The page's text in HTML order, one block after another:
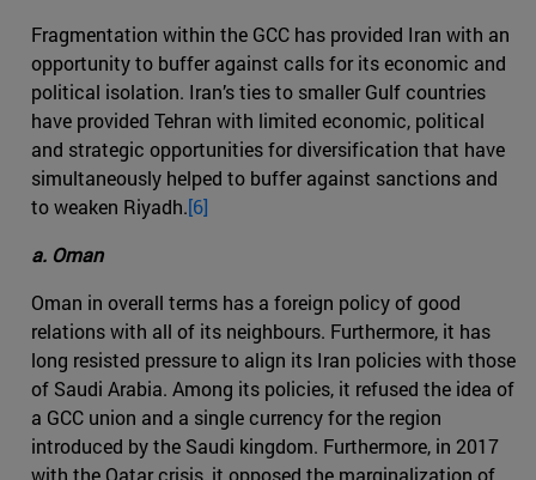
Fragmentation within the GCC has provided Iran with an
opportunity to buffer against calls for its economic and
political isolation. Iran’s ties to smaller Gulf countries
have provided Tehran with limited economic, political
and strategic opportunities for diversification that have
simultaneously helped to buffer against sanctions and
to weaken Riyadh.[6]
a. Oman
Oman in overall terms has a foreign policy of good
relations with all of its neighbours. Furthermore, it has
long resisted pressure to align its Iran policies with those
of Saudi Arabia. Among its policies, it refused the idea of
a GCC union and a single currency for the region
introduced by the Saudi kingdom. Furthermore, in 2017
with the Qatar crisis, it opposed the marginalization of